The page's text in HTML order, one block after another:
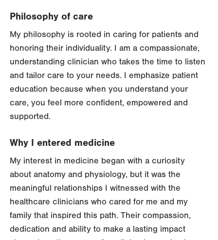
Philosophy of care
My philosophy is rooted in caring for patients and
honoring their individuality. I am a compassionate,
understanding clinician who takes the time to listen
and tailor care to your needs. I emphasize patient
education because when you understand your
care, you feel more confident, empowered and
supported.
Why I entered medicine
My interest in medicine began with a curiosity
about anatomy and physiology, but it was the
meaningful relationships I witnessed with the
healthcare clinicians who cared for me and my
family that inspired this path. Their compassion,
dedication and ability to make a lasting impact